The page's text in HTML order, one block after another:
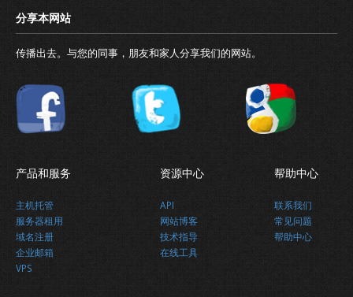
传播出去。与您的同事，朋友和家人分享我们的网站。
产品和服务
主机托管
服务器租用
域名注册
企业邮箱
VPS
资源中心
API
网站博客
技术指导
在线工具
帮助中心
联系我们
常见问题
帮助中心